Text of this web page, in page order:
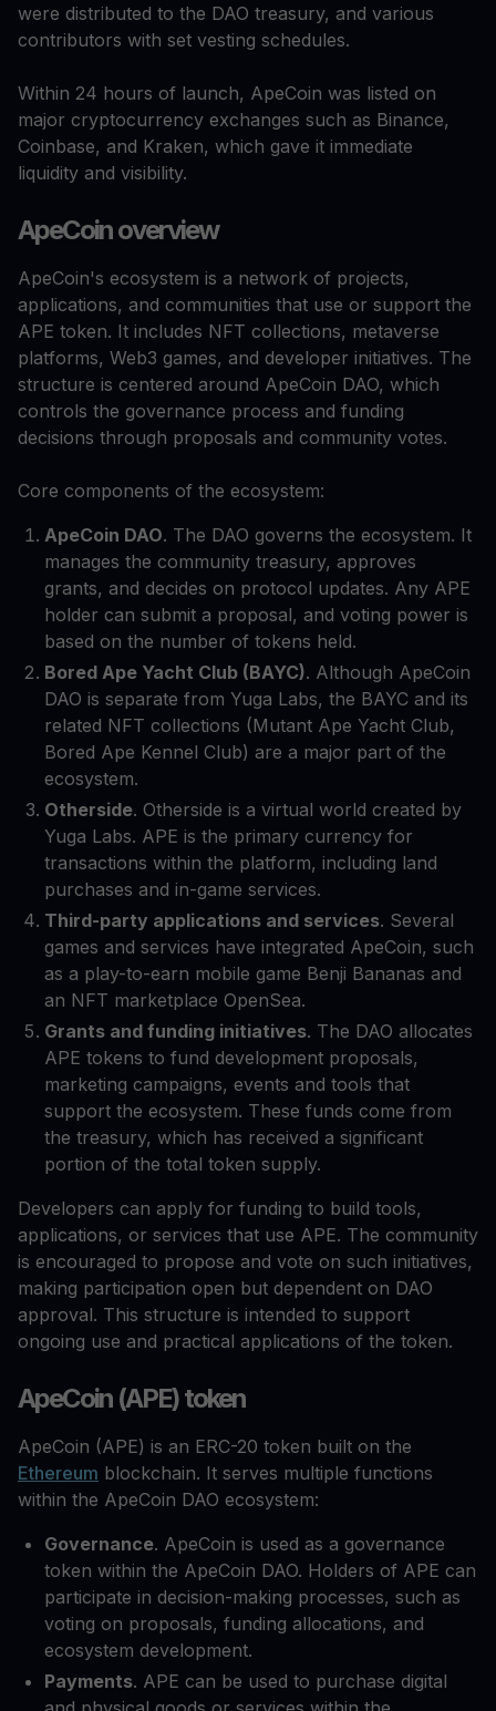
were distributed to the DAO treasury, and various
contributors with set vesting schedules.
Within 24 hours of launch, ApeCoin was listed on
major cryptocurrency exchanges such as Binance,
Coinbase, and Kraken, which gave it immediate
liquidity and visibility.
ApeCoin overview
ApeCoin's ecosystem is a network of projects,
applications, and communities that use or support the
APE token. It includes NFT collections, metaverse
platforms, Web3 games, and developer initiatives. The
structure is centered around ApeCoin DAO, which
controls the governance process and funding
decisions through proposals and community votes.
Core components of the ecosystem:
ApeCoin DAO. The DAO governs the ecosystem. It
manages the community treasury, approves
grants, and decides on protocol updates. Any APE
holder can submit a proposal, and voting power is
based on the number of tokens held.
Bored Ape Yacht Club (BAYC). Although ApeCoin
DAO is separate from Yuga Labs, the BAYC and its
related NFT collections (Mutant Ape Yacht Club,
Bored Ape Kennel Club) are a major part of the
ecosystem.
Otherside. Otherside is a virtual world created by
Yuga Labs. APE is the primary currency for
transactions within the platform, including land
purchases and in-game services.
Third-party applications and services. Several
games and services have integrated ApeCoin, such
as a play-to-earn mobile game Benji Bananas and
an NFT marketplace OpenSea.
Grants and funding initiatives. The DAO allocates
APE tokens to fund development proposals,
marketing campaigns, events and tools that
support the ecosystem. These funds come from
the treasury, which has received a significant
portion of the total token supply.
Developers can apply for funding to build tools,
applications, or services that use APE. The community
is encouraged to propose and vote on such initiatives,
making participation open but dependent on DAO
approval. This structure is intended to support
ongoing use and practical applications of the token.
ApeCoin (APE) token
ApeCoin (APE) is an ERC-20 token built on the
Ethereum blockchain. It serves multiple functions
within the ApeCoin DAO ecosystem:
Governance. ApeCoin is used as a governance
token within the ApeCoin DAO. Holders of APE can
participate in decision-making processes, such as
voting on proposals, funding allocations, and
ecosystem development.
Payments. APE can be used to purchase digital